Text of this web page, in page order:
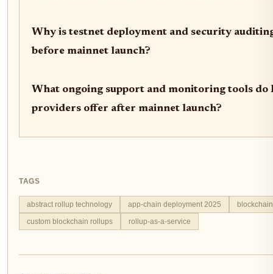
Why is testnet deployment and security
before mainnet launch?
What ongoing support and monitoring tools do
providers offer after mainnet launch?
TAGS
abstract rollup technology app-chain deployment 2025
custom blockchain rollups
rollup-as-a-service